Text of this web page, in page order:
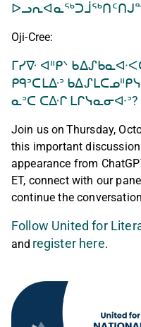
Oji-Cree:
ᒥᓯᐍ ᐊᐦᑭᐠ
ᑭᑫᐣᑕᒪᐏᐣ
ᓇᐣᑕ ᑕᐏᒋ ᒪᒋᓭᓇᓂᐘᐣ?
Join us on Thursday,
this important
appearance from
ET, connect with our
continue the
Follow United for
and register here.